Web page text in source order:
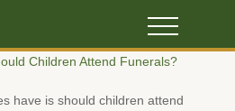
Children Attend Funerals?
have is should children attend